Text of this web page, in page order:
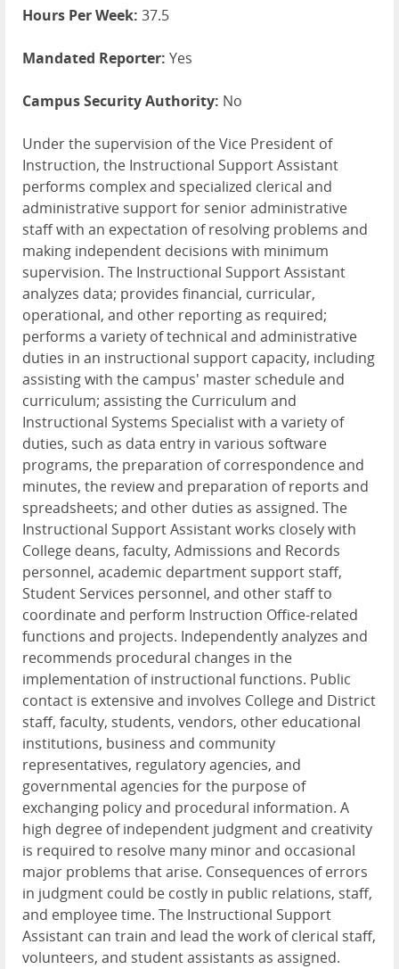
Hours Per Week: 37.5
Mandated Reporter: Yes
Campus Security Authority: No
Under the supervision of the Vice President of
Instruction, the Instructional Support Assistant
performs complex and specialized clerical and
administrative support for senior administrative
staff with an expectation of resolving problems and
making independent decisions with minimum
supervision. The Instructional Support Assistant
analyzes data; provides financial, curricular,
operational, and other reporting as required;
performs a variety of technical and administrative
duties in an instructional support capacity, including
assisting with the campus' master schedule and
curriculum; assisting the Curriculum and
Instructional Systems Specialist with a variety of
duties, such as data entry in various software
programs, the preparation of correspondence and
minutes, the review and preparation of reports and
spreadsheets; and other duties as assigned. The
Instructional Support Assistant works closely with
College deans, faculty, Admissions and Records
personnel, academic department support staff,
Student Services personnel, and other staff to
coordinate and perform Instruction Office-related
functions and projects. Independently analyzes and
recommends procedural changes in the
implementation of instructional functions. Public
contact is extensive and involves College and District
staff, faculty, students, vendors, other educational
institutions, business and community
representatives, regulatory agencies, and
governmental agencies for the purpose of
exchanging policy and procedural information. A
high degree of independent judgment and creativity
is required to resolve many minor and occasional
major problems that arise. Consequences of errors
in judgment could be costly in public relations, staff,
and employee time. The Instructional Support
Assistant can train and lead the work of clerical staff,
volunteers, and student assistants as assigned.